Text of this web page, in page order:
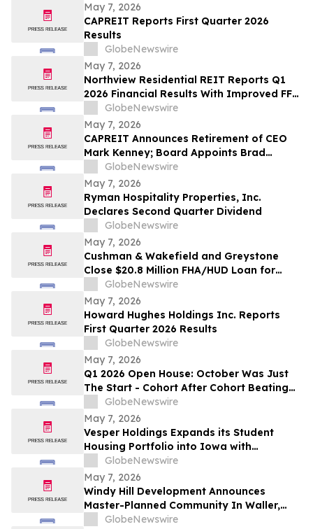
May 7, 2026
CAPREIT Reports First Quarter 2026
Results
GlobeNewswire
May 7, 2026
Northview Residential REIT Reports Q1
2026 Financial Results With Improved FFO
Resulting From Stable Same Door NOI
and Continued Gains From Interest
Savings
GlobeNewswire
May 7, 2026
CAPREIT Announces Retirement of CEO
Mark Kenney; Board Appoints Brad
Cutsey as Successor
GlobeNewswire
May 7, 2026
Ryman Hospitality Properties, Inc.
Declares Second Quarter Dividend
GlobeNewswire
May 7, 2026
Cushman & Wakefield and Greystone
Close $20.8 Million FHA/HUD Loan for
HELIO Apartments Refinance in Kearny,
New Jersey
GlobeNewswire
May 7, 2026
Howard Hughes Holdings Inc. Reports
First Quarter 2026 Results
GlobeNewswire
May 7, 2026
Q1 2026 Open House: October Was Just
The Start - Cohort After Cohort Beating
On Margin & Resale Velocity While
Acquisitions Accelerate
GlobeNewswire
May 7, 2026
Vesper Holdings Expands its Student
Housing Portfolio into Iowa with
Acquisition of The Hive
GlobeNewswire
May 7, 2026
Windy Hill Development Announces
Master-Planned Community In Waller,
TexasGlobeNewswire